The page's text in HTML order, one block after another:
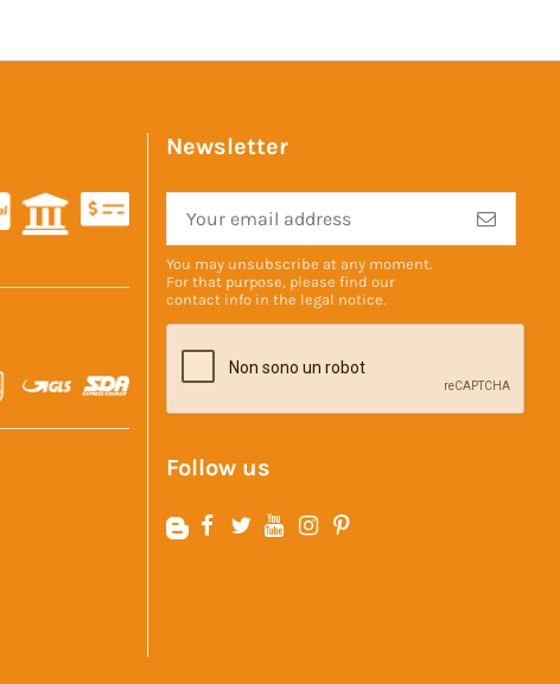
Newsletter
You may unsubscribe at any moment.
For that purpose, please find our
contact info in the legal notice.
Follow us